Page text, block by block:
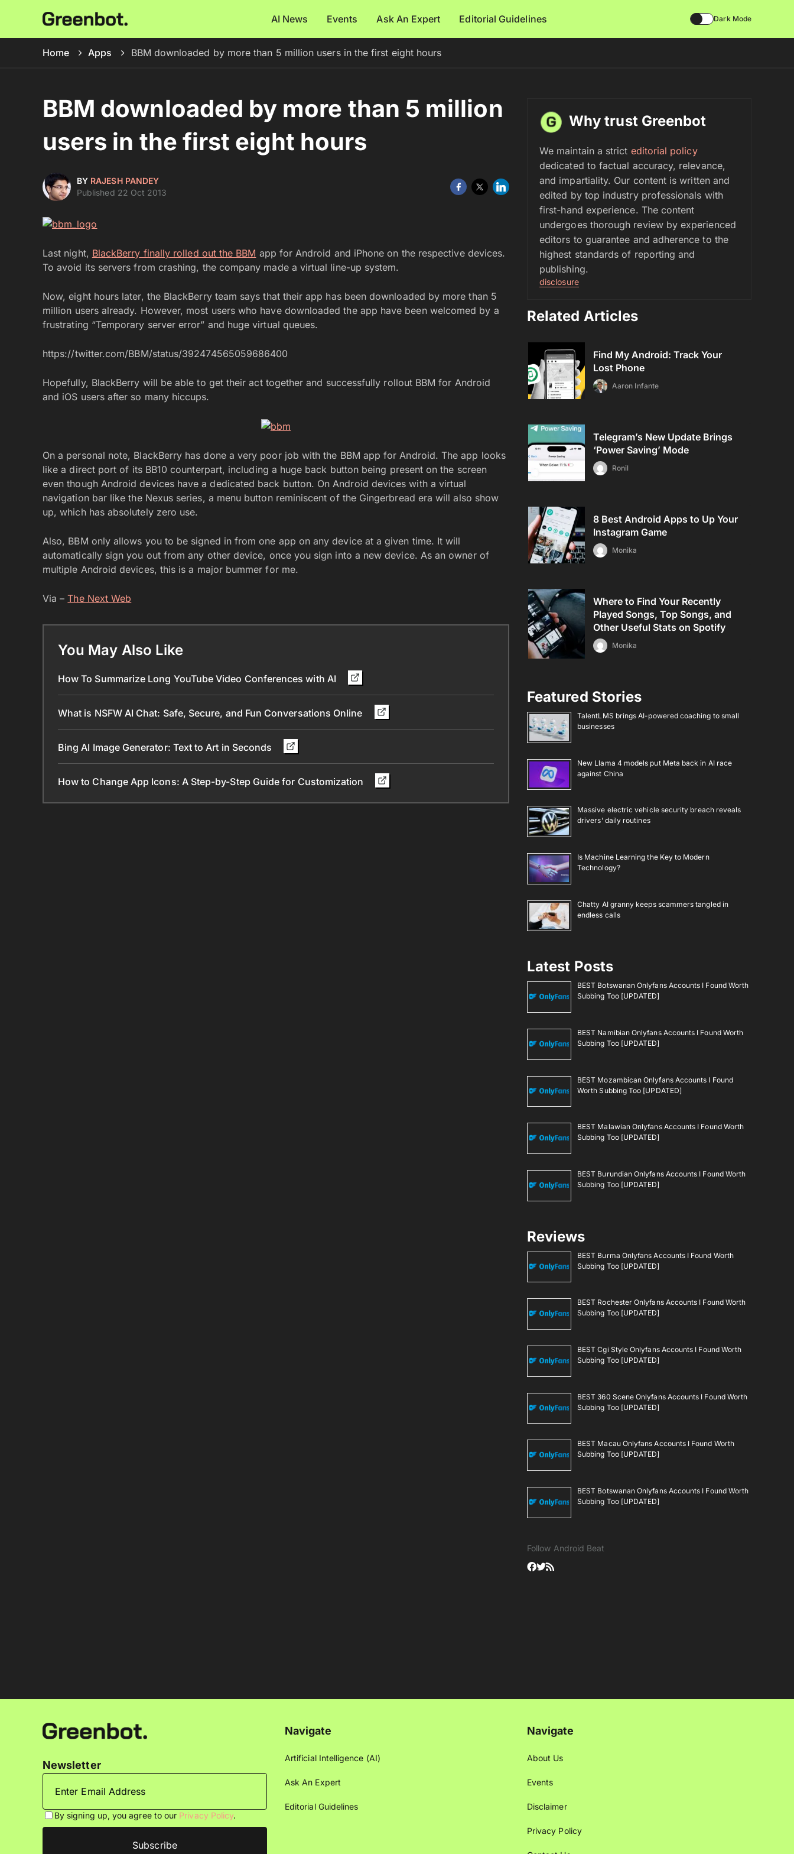
AI News Events Ask An Expert Editorial Guidelines Dark Mode
Home Apps BBM downloaded by more than 5 million users in the first eight hours
BBM downloaded by more than 5 million
users in the first eight hours
BY RAJESH PANDEY
Published 22 Oct 2013
Last night, BlackBerry finally rolled out the BBM app for Android and iPhone on the respective devices.
To avoid its servers from crashing, the company made a virtual line-up system.
Now, eight hours later, the BlackBerry team says that their app has been downloaded by more than 5
million users already. However, most users who have downloaded the app have been welcomed by a
frustrating “Temporary server error” and huge virtual queues.
https://twitter.com/BBM/status/392474565059686400
Hopefully, BlackBerry will be able to get their act together and successfully rollout BBM for Android
and iOS users after so many hiccups.
On a personal note, BlackBerry has done a very poor job with the BBM app for Android. The app looks
like a direct port of its BB10 counterpart, including a huge back button being present on the screen
even though Android devices have a dedicated back button. On Android devices with a virtual
navigation bar like the Nexus series, a menu button reminiscent of the Gingerbread era will also show
up, which has absolutely zero use.
Also, BBM only allows you to be signed in from one app on any device at a given time. It will
automatically sign you out from any other device, once you sign into a new device. As an owner of
multiple Android devices, this is a major bummer for me.
Via –The Next Web
You May Also Like
How To Summarize Long YouTube Video Conferences with AI
What is NSFW AI Chat: Safe, Secure, and Fun Conversations Online
Bing AI Image Generator: Text to Art in Seconds
How to Change App Icons: A Step-by-Step Guide for Customization
Why trust Greenbot
We maintain a strict editorial policy
dedicated to factual accuracy, relevance,
and impartiality. Our content is written and
edited by top industry professionals with
first-hand experience. The content
undergoes thorough review by experienced
editors to guarantee and adherence to the
highest standards of reporting and
publishing.
disclosure
Related Articles
Find My Android: Track Your
Lost Phone
Aaron Infante
Telegram’s New Update Brings
‘Power Saving’ Mode
Ronil
8 Best Android Apps to Up Your
Instagram Game
Monika
Where to Find Your Recently
Played Songs, Top Songs, and
Other Useful Stats on Spotify
Monika
Featured Stories
TalentLMS brings AI-powered coaching to small
businesses
New Llama 4 models put Meta back in AI race
against China
Massive electric vehicle security breach reveals
drivers’ daily routines
Is Machine Learning the Key to Modern
Technology?
Chatty AI granny keeps scammers tangled in
endless calls
Latest Posts
BEST Botswanan Onlyfans Accounts I Found Worth
Subbing Too [UPDATED]
BEST Namibian Onlyfans Accounts I Found Worth
Subbing Too [UPDATED]
BEST Mozambican Onlyfans Accounts I Found
Worth Subbing Too [UPDATED]
BEST Malawian Onlyfans Accounts I Found Worth
Subbing Too [UPDATED]
BEST Burundian Onlyfans Accounts I Found Worth
Subbing Too [UPDATED]
Reviews
BEST Burma Onlyfans Accounts I Found Worth
Subbing Too [UPDATED]
BEST Rochester Onlyfans Accounts I Found Worth
Subbing Too [UPDATED]
BEST Cgi Style Onlyfans Accounts I Found Worth
Subbing Too [UPDATED]
BEST 360 Scene Onlyfans Accounts I Found Worth
Subbing Too [UPDATED]
BEST Macau Onlyfans Accounts I Found Worth
Subbing Too [UPDATED]
BEST Botswanan Onlyfans Accounts I Found Worth
Subbing Too [UPDATED]
Follow Android Beat
Newsletter
By signing up, you agree to our Privacy Policy.
Navigate
Artificial Intelligence (AI)
Ask An Expert
Editorial Guidelines
Navigate
About Us
Events
Disclaimer
Privacy Policy